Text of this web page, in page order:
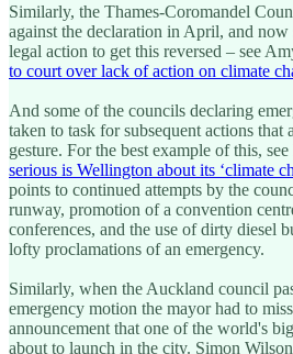
Similarly, the Thames-Coromandel
against the declaration in April, and now
legal action to get this reversed – see
to court over lack of action on climate
And some of the councils declaring
taken to task for subsequent actions that
gesture. For the best example of this,
serious is Wellington about its ‘climate
points to continued attempts by the
runway, promotion of a convention
conferences, and the use of dirty diesel
lofty proclamations of an emergency.
Similarly, when the Auckland council
emergency motion the mayor had to
announcement that one of the world's
about to launch in the city. Simon